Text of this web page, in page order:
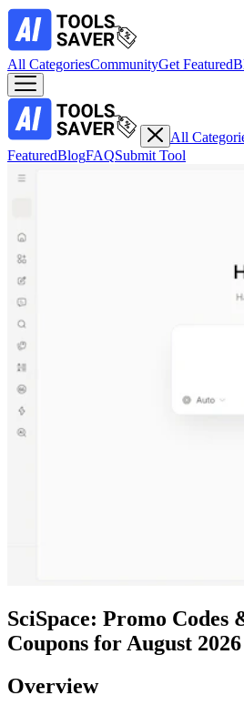
All CategoriesCommunityGet Featured
All
FeaturedBlogFAQSubmit Tool
SciSpace: Promo Codes
Coupons for August 2026
Overview